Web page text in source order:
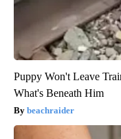
Puppy Won't Leave
What's Beneath Him
beachraider